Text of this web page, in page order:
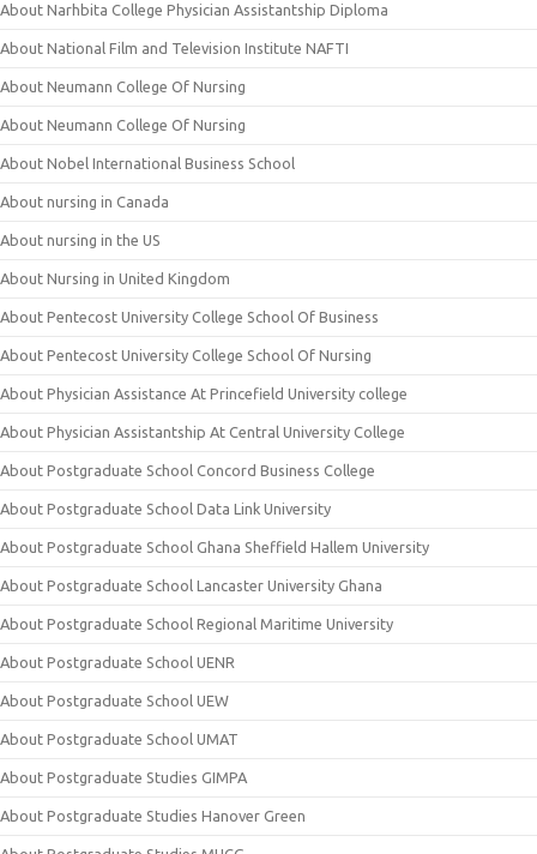
About Narhbita College Physician Assistantship Diploma
About National Film and Television Institute NAFTI
About Neumann College Of Nursing
About Neumann College Of Nursing
About Nobel International Business School
About nursing in Canada
About nursing in the US
About Nursing in United Kingdom
About Pentecost University College School Of Business
About Pentecost University College School Of Nursing
About Physician Assistance At Princefield University college
About Physician Assistantship At Central University College
About Postgraduate School Concord Business College
About Postgraduate School Data Link University
About Postgraduate School Ghana Sheffield Hallem University
About Postgraduate School Lancaster University Ghana
About Postgraduate School Regional Maritime University
About Postgraduate School UENR
About Postgraduate School UEW
About Postgraduate School UMAT
About Postgraduate Studies GIMPA
About Postgraduate Studies Hanover Green